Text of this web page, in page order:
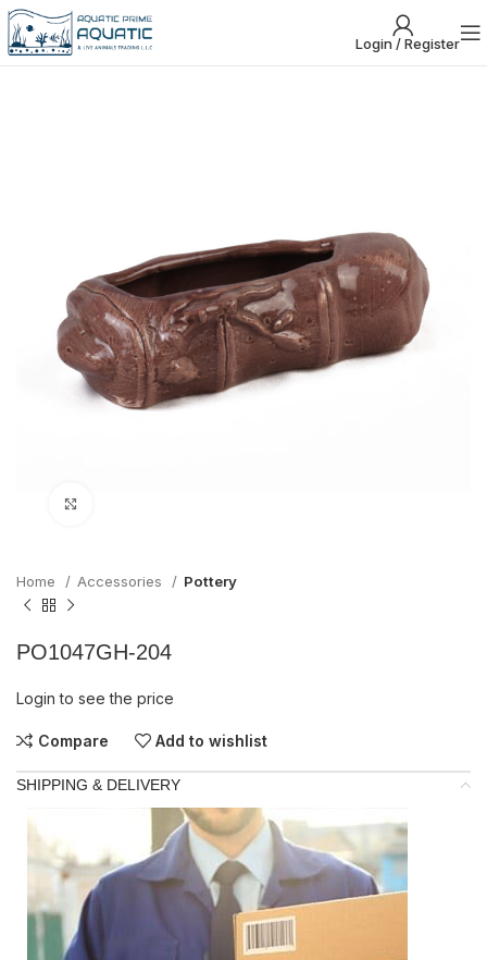
Login / Register
Home Accessories Pottery
PO1047GH-204
Login to see the price
Compare Add to wishlist
SHIPPING & DELIVERY